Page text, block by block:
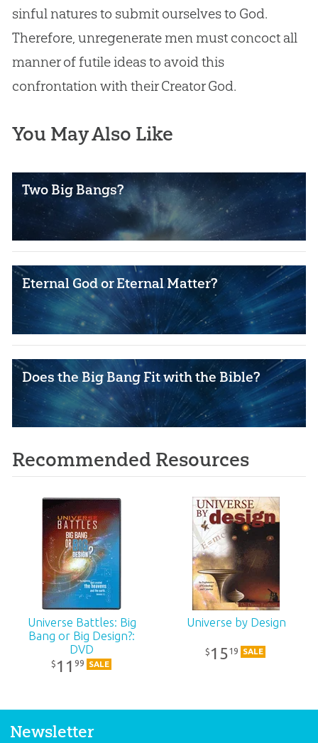
sinful natures to submit ourselves to God.
Therefore, unregenerate men must concoct all
manner of futile ideas to avoid this
confrontation with their CreatorGod.
You May Also Like
Two Big Bangs?
Eternal God or Eternal Matter?
Does the Big Bang Fit with the Bible?
Recommended Resources
Universe Battles: Big
Bang or Big Design?:
DVD
$ 1199 SALE
Universe by Design
$ 1519 SALE
Newsletter